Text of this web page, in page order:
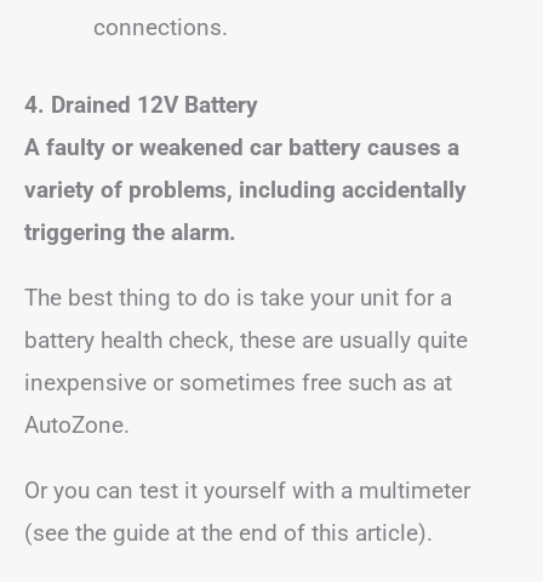
connections.
4. Drained 12V Battery
A faulty or weakened car battery causes a
variety of problems, including accidentally
triggering the alarm.
The best thing to do is take your unit for a
battery health check, these are usually quite
inexpensive or sometimes free such as at
AutoZone.
Or you can test it yourself with a multimeter
(see the guide at the end of this article).